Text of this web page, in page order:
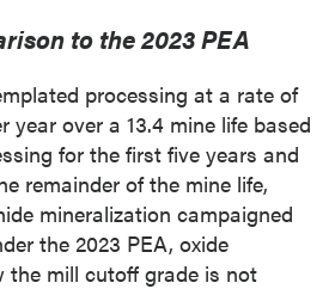
to the 2023 PEA
processing at a rate of
year over a 13.4 mine life based
for the first five years and
remainder of the mine life,
mineralization campaigned
the 2023 PEA, oxide
the mill cutoff grade is not